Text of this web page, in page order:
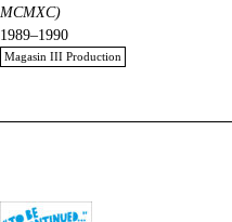
MCMXC)
1989–1990
Magasin III Production